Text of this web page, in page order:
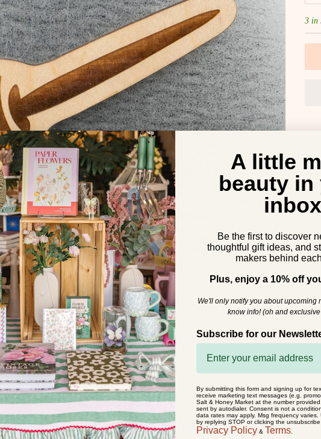
3 in
A little
beauty in
inbox
Be the first to discover
thoughtful gift ideas, and
makers behind
Plus, enjoy a 10% off
We'll only notify you about upcoming
know info! (oh and
Subscribe for our
By submitting this form and signing up for
receive marketing text messages (e.g.
Salt & Honey Market at the number
sent by autodialer. Consent is not a
data rates may apply. Msg frequency varies.
by replying STOP or clicking the
Privacy Policy & Terms